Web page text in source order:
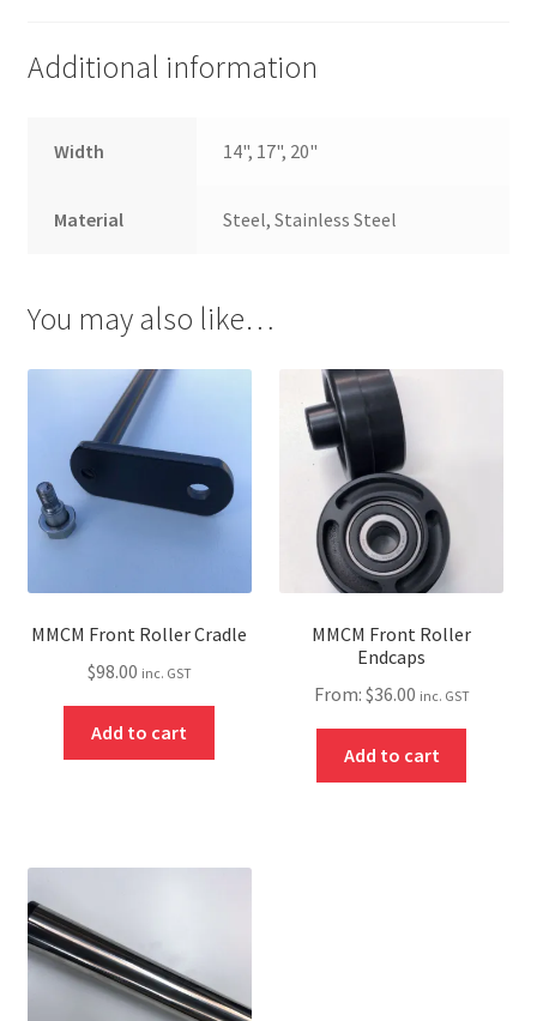
Additional information
Width 14", 17", 20"
Material Steel, Stainless Steel
You may also like…
MMCM Front Roller Cradle
$98.00 inc. GST
Add to cart
MMCM Front Roller
Endcaps
From: $36.00 inc. GST
Add to cart